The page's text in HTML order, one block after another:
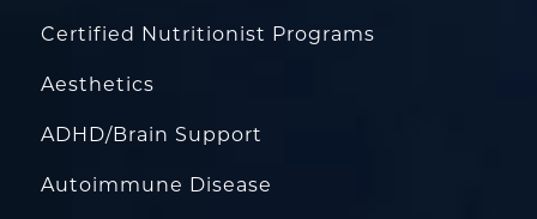
Certified Nutritionist Programs
Aesthetics
ADHD/Brain Support
Autoimmune Disease